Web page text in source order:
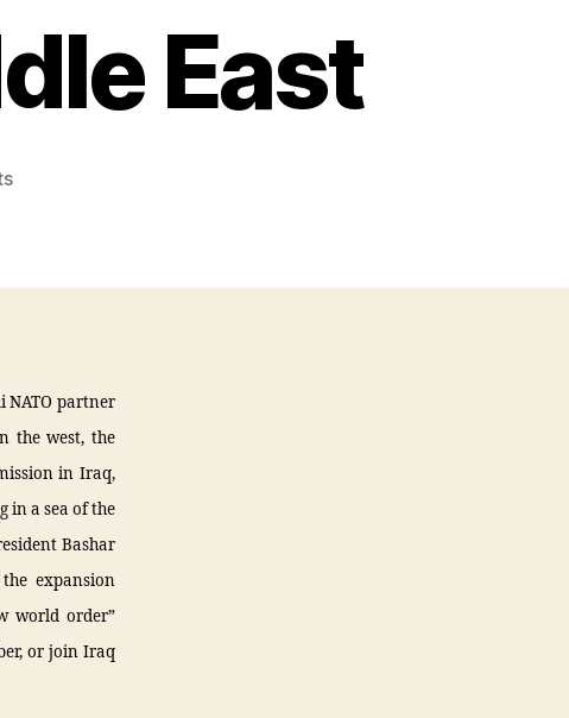
East
NATO partner
the west, the
in Iraq,
in a sea of the
Bashar
expansion
world order”
or join Iraq